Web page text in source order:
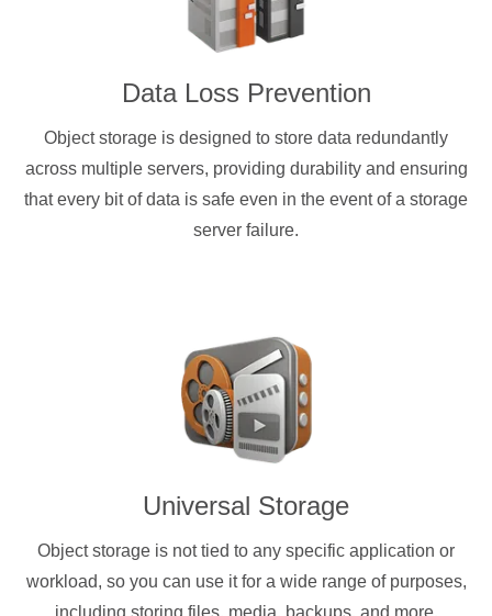
Data Loss Prevention
Object storage is designed to store data redundantly
across multiple servers, providing durability and ensuring
that every bit of data is safe even in the event of a storage
server failure.
Universal Storage
Object storage is not tied to any specific application or
workload, so you can use it for a wide range of purposes,
including storing files, media, backups, and more.